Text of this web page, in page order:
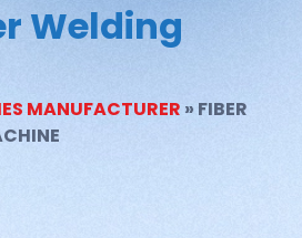
Welding
MANUFACTURER » FIBER